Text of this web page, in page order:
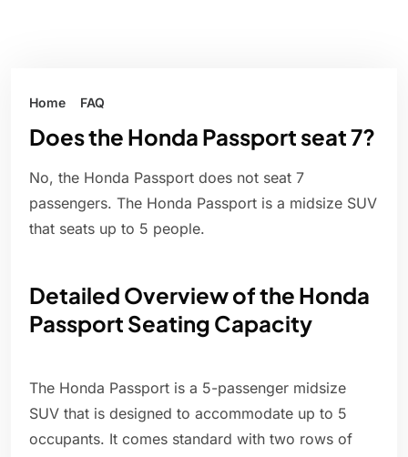
Home FAQ
Does the Honda Passport seat 7?
No, the Honda Passport does not seat 7
passengers. The Honda Passport is a midsize SUV
that seats up to 5 people.
Detailed Overview of the Honda
Passport Seating Capacity
The Honda Passport is a 5-passenger midsize
SUV that is designed to accommodate up to 5
occupants. It comes standard with two rows of